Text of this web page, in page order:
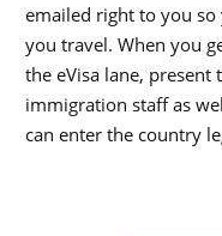
emailed right to you
you travel. When you
the eVisa lane,
immigration staff as
can enter the country